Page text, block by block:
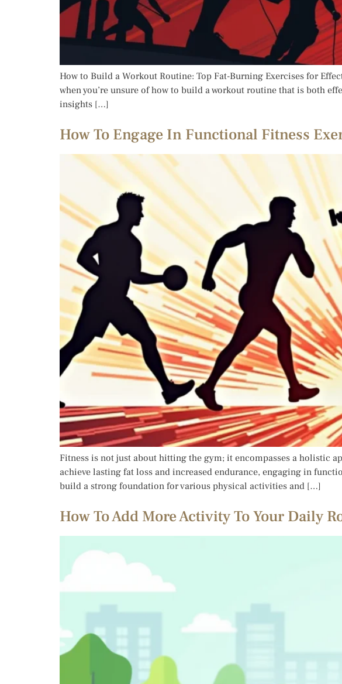
How to Build a Workout Routine: Top Fat-Burning Exercises for
when you’re unsure of how to build a workout routine that is both
insights […]
How To Engage In Functional Fitness
Fitness is not just about hitting the gym; it encompasses a holistic
achieve lasting fat loss and increased endurance, engaging in
build a strong foundation for various physical activities and […]
How To Add More Activity To Your Daily